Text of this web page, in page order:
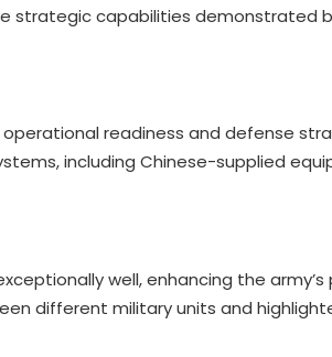
strategic capabilities demonstrated
readiness and defense
including Chinese-supplied
well, enhancing the
different military units and